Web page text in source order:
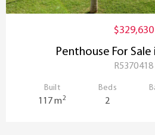
$329,630
Penthouse For Sale
R5370418
Built
117 m2
Beds
2